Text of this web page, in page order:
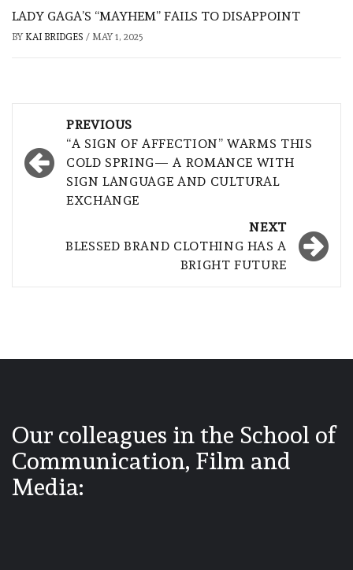
LADY GAGA’S “MAYHEM” FAILS TO DISAPPOINT
BY KAI BRIDGES / MAY 1, 2025
navigation
PREVIOUS
“A SIGN OF AFFECTION” WARMS THIS
COLD SPRING— A ROMANCE WITH
SIGN LANGUAGE AND CULTURAL
EXCHANGE
NEXT
BLESSED BRAND CLOTHING HAS A
BRIGHT FUTURE
Our colleagues in the School of
Communication, Film and
Media: